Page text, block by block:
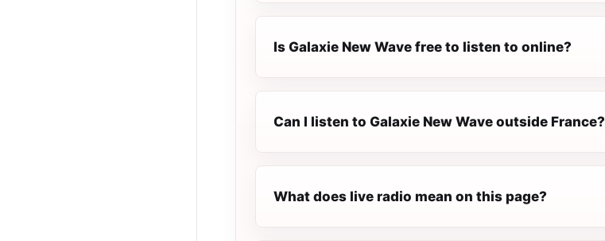
Is Galaxie New Wave free to listen to online?
Can I listen to Galaxie New Wave outside France?
What does live radio mean on this page?